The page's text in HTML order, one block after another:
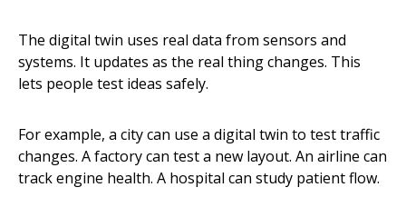
The digital twin uses real data from sensors and
systems. It updates as the real thing changes. This
lets people test ideas safely.
For example, a city can use a digital twin to test traffic
changes. A factory can test a new layout. An airline can
track engine health. A hospital can study patient flow.